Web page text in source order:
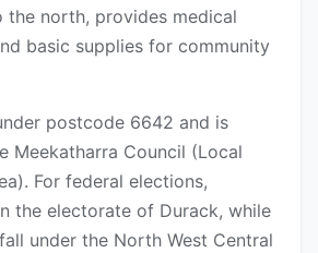
the north, provides medical
basic supplies for community
postcode 6642 and is
Meekatharra Council (Local
For federal elections,
the electorate of Durack, while
under the North West Central